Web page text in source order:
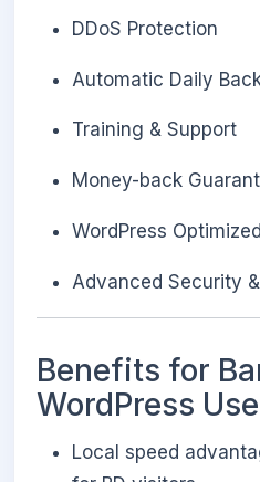
DDoS Protection
Automatic Daily
Training & Support
Money-back
WordPress
Advanced Security
Benefits for
WordPress
Local speed